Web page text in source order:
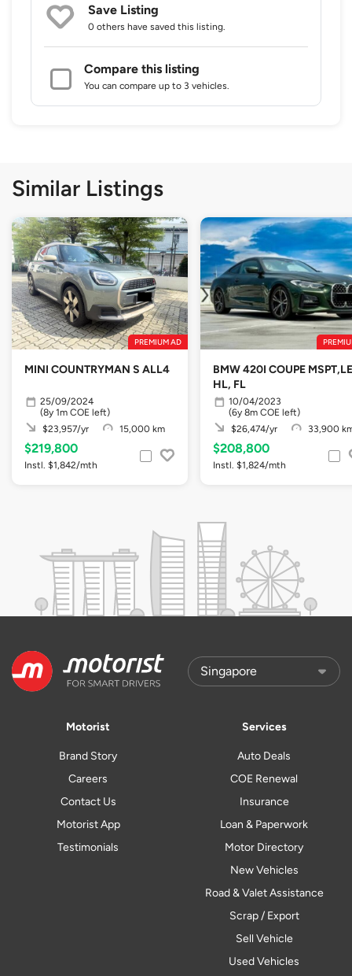
Save Listing
0 others have saved this listing.
Compare this listing
You can compare up to 3 vehicles.
Similar Listings
PREMIUM AD
MINI COUNTRYMAN S ALL4
25/09/2024
(8y 1m COE left)
$23,957/yr
15,000 km
$219,800
Instl. $1,842/mth
BMW 420I COUPE
HL, FL
10/04/2023
(6y 8m COE left)
$26,474/yr
33,900
$208,800
Instl. $1,824/mth
Motorist
Brand Story
Careers
Contact Us
Motorist App
Testimonials
Services
Auto Deals
COE Renewal
Insurance
Loan & Paperwork
Motor Directory
New Vehicles
Road & Valet Assistance
Scrap / Export
Sell Vehicle
Used Vehicles